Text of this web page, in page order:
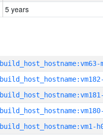
5 years
build_host_hostname:vm63-
build_host_hostname:vm1-